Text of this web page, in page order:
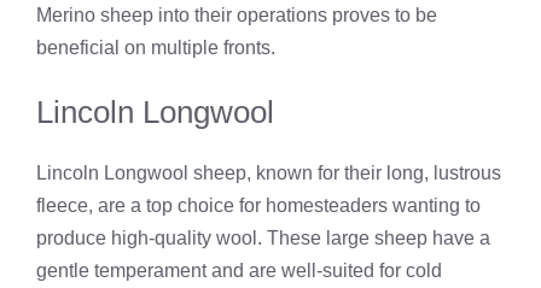
Merino sheep into their operations proves to be
beneficial on multiple fronts.
Lincoln Longwool
Lincoln Longwool sheep, known for their long, lustrous
fleece, are a top choice for homesteaders wanting to
produce high-quality wool. These large sheep have a
gentle temperament and are well-suited for cold